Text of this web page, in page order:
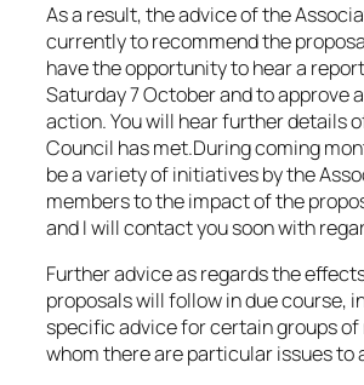
As a result, the advice of the
currently to recommend the
have the opportunity to hear a
Saturday 7 October and to approve
action. You will hear further details
Council has met.During coming
be a variety of initiatives by the
members to the impact of the
and I will contact you soon with
Further advice as regards the
proposals will follow in due course,
specific advice for certain groups
whom there are particular issues to